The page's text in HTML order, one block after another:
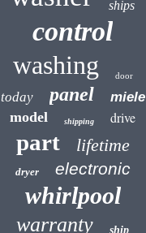
ships
control
washing door
today panel miele
model shipping drive
part lifetime
dryer electronic
whirlpool
warranty ship